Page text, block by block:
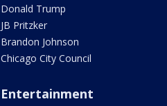
Donald Trump
JB Pritzker
Brandon Johnson
Chicago City Council
Entertainment